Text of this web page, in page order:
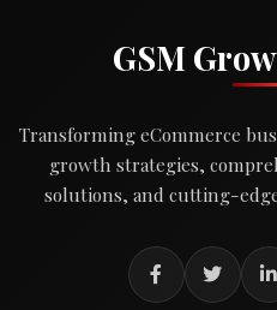
GSM
Transforming eCommerce
growth strategies,
solutions, and cutting-